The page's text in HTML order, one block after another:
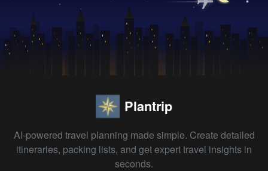
Plantrip
AI-powered travel planning made simple. Create detailed
itineraries, packing lists, and get expert travel insights in
seconds.